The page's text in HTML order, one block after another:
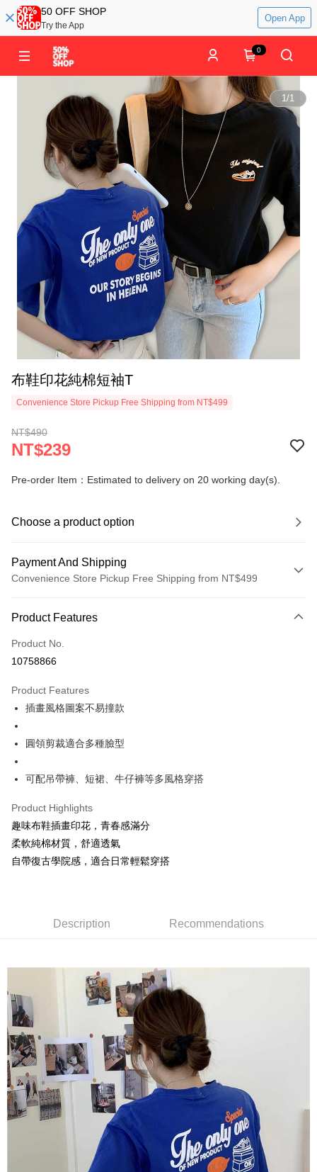
50 OFF SHOP
Try the App
Open App
0
1/1
布鞋印花純棉短袖T
Convenience Store Pickup Free Shipping from NT$499
NT$490
NT$239
Pre-order Item：Estimated to delivery on 20 working day(s).
Choose a product option
Payment And Shipping
Convenience Store Pickup Free Shipping from NT$499
Credit Card (Full Payment)
Convenience Store Pickup and Pay
Apple Pay
JKOPAY
Google Pay
Plus Pay
OP Pay Later
More info
[Terms of Use for OP Pay Later]
automatically redirect you to the OP Pay Later transaction process upon
order placement. You will be required to verify your mobile number, select
3. The approved credit limit, available installment terms, and applicable
fees are subject to the details provided on the subsequent transaction
confirmation page.
4. If the transaction is not confirmed within 30 minutes of order placement,
or if the application fails the review process, the order will be
automatically canceled. If the OP Pay Later application fails the "manual
review" stage, it means the system scoring criteria were not met; specific
evaluation details will not be disclosed.
[Payment Instructions]
1. Installment payments made through OP Pay Later are billed separately
and are not included in your telecom bill. A payment reminder SMS will be
sent after the monthly billing cycle.
2. After accessing the bill via the link in the SMS, you may complete your
payment through one of the following channels: convenience store
barcode, Taiwan Mobile retail stores, bank transfer, JKOPay, or iPASS
AFTEE Buy Now Pay Later is a payment method where you can "pay after
Simple: No need to register as a member, bind a card, or make a deposit.
Convenient: Just provide your mobile number and complete the SMS
verification to proceed with the checkout.
Secure: You can confirm the goods/services before making the payment.
【"AFTEE Buy Now Pay Later" Checkout Process】
Select "AFTEE Buy Now Pay Later" as the payment method during
checkout. You will be redirected to the "AFTEE Buy Now Pay Later"
checkout page. Complete the SMS verification and confirm the amount to
finalize the payment.
Within a few days of order placement, you will receive a payment
notification SMS.
Within 14 days of receiving the payment notification SMS, click on the link
provided in the message. You can make the payment through various
methods, including convenience stores, ATMs, online banking, etc. Once
the payment is made, the transaction is considered complete.
ATM Transfer
NT$45/order
付款 後全家取貨
NT$45/order
7-11取貨付款
NT$45/order | Free shipping on orders of NT$499 or more
付款 後7-11取貨
NT$45/order | Free shipping on orders of NT$499 or more
Product Features
Product No.
10758866
Product Features
插畫風格圖案不易撞款
圓領剪裁適合多種臉型
可配吊帶褲、短裙、牛仔褲等多風格穿搭
Product Highlights
趣味布鞋插畫印花，青春感滿分
柔軟純棉材質，舒適透氣
自帶復古學院感，適合日常輕鬆穿搭
Description Recommendations